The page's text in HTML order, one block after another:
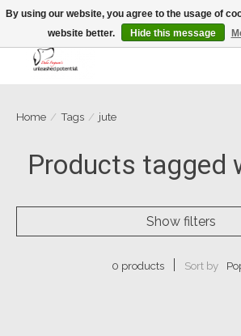
Home / Tags / jute
Products tagged
Show filters
0 products Sort by
By using our website, you agree to the usage of
website better.
Hide this message